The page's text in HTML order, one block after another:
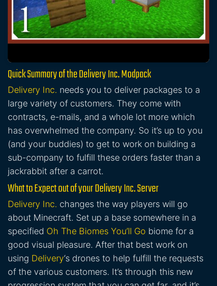
Quick Summary of the Delivery Inc. Modpack
Delivery Inc. needs you to deliver packages to a
large variety of customers. They come with
contracts, e-mails, and a whole lot more which
has overwhelmed the company. So it’s up to you
(and your buddies) to get to work on building a
sub-company to fulfill these orders faster than a
jackrabbit after a carrot.
What to Expect out of your Delivery Inc. Server
Delivery Inc. changes the way players will go
about Minecraft. Set up a base somewhere in a
specified Oh The Biomes You’ll Go biome for a
good visual pleasure. After that best work on
using Delivery‘s drones to help fulfill the requests
of the various customers. It’s through this new